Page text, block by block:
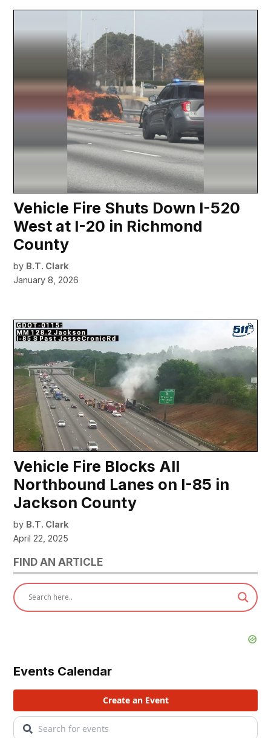
Vehicle Fire Shuts Down I-520
West at I-20 in Richmond
County
by B.T. Clark
January 8, 2026
Vehicle Fire Blocks All
Northbound Lanes on I-85 in
Jackson County
by B.T. Clark
April 22, 2025
FIND AN ARTICLE
Events Calendar